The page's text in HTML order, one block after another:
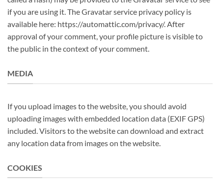
if you are using it. The Gravatar service privacy policy is
available here: https://automattic.com/privacy/. After
approval of your comment, your profile picture is visible to
the public in the context of your comment.
MEDIA
If you upload images to the website, you should avoid
uploading images with embedded location data (EXIF GPS)
included. Visitors to the website can download and extract
any location data from images on the website.
COOKIES